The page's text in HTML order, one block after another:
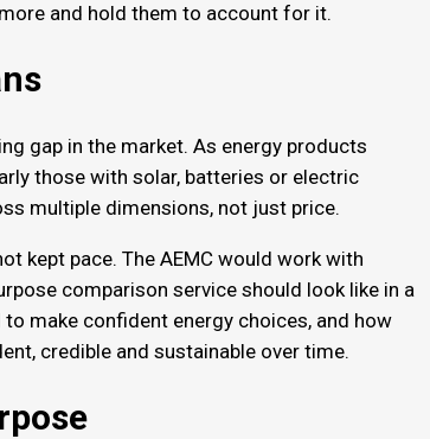
and hold them to account for it.
gap in the market. As energy products
those with solar, batteries or electric
multiple dimensions, not just price.
kept pace. The AEMC would work with
comparison service should look like in a
make confident energy choices, and how
credible and sustainable over time.